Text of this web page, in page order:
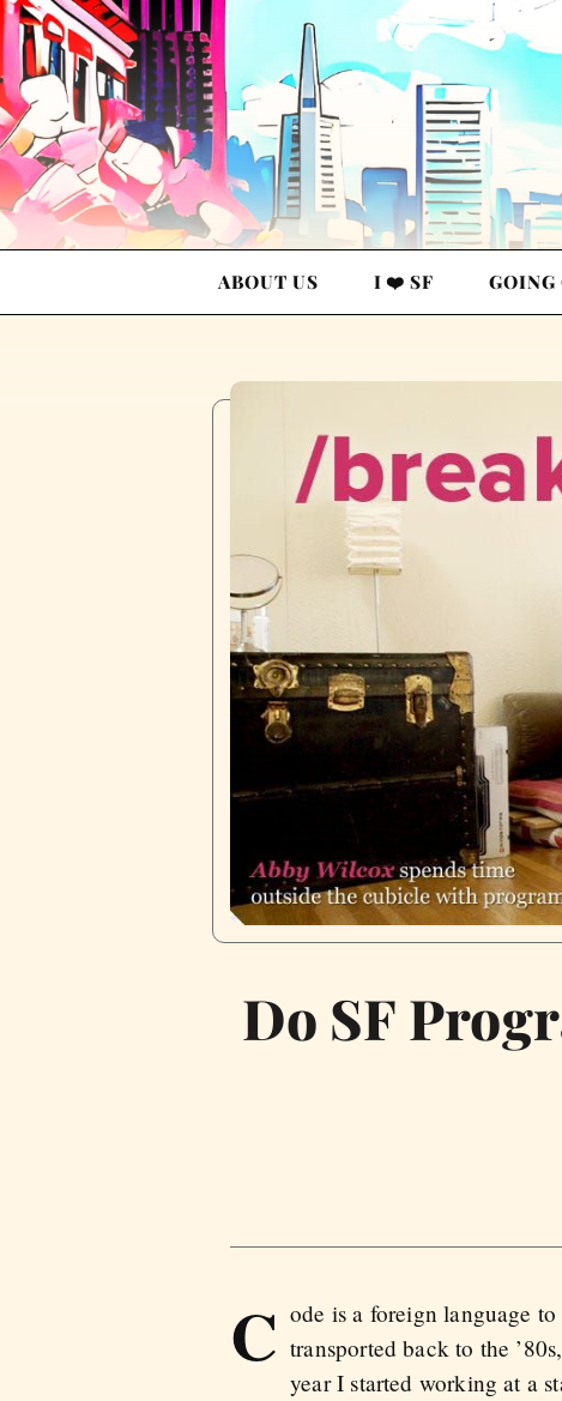
ABOUT US I ❤️ SF GOING
Do SF
C ode is a foreign language
transported back to the
year I started working at a